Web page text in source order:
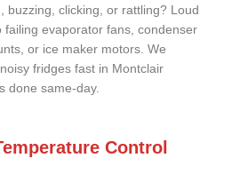
buzzing, clicking, or rattling? Loud
failing evaporator fans, condenser
or ice maker motors. We
fridges fast in Montclair
done same-day.
Control